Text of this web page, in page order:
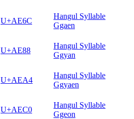
U+AE6C
Hangul Syllable
Ggaen
U+AE88
Hangul Syllable
Ggyan
U+AEA4
Hangul Syllable
Ggyaen
U+AEC0
Hangul Syllable
Ggeon